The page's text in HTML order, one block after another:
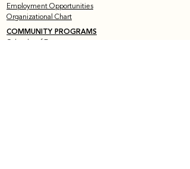
Employment Opportunities
Organizational Chart
COMMUNITY PROGRAMS